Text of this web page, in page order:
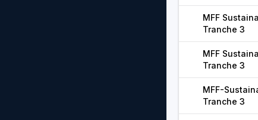
MFF
Tranche 3
MFF
Tranche 3
MFF-
Tranche 3